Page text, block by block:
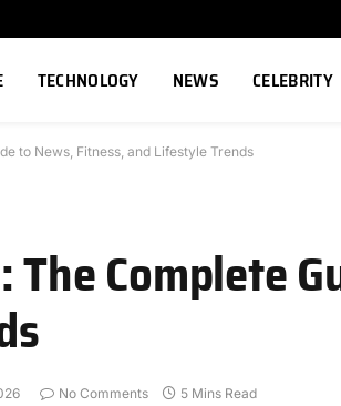
TECHNOLOGY NEWS CELEBRITY
to News, Fitness, and Lifestyle Trends
Complete
No Comments 5 Mins Read